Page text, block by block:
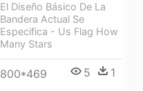
El Diseño Básico De La
Bandera Actual Se
Especifica - Us Flag How
Many Stars
800*469 5 1